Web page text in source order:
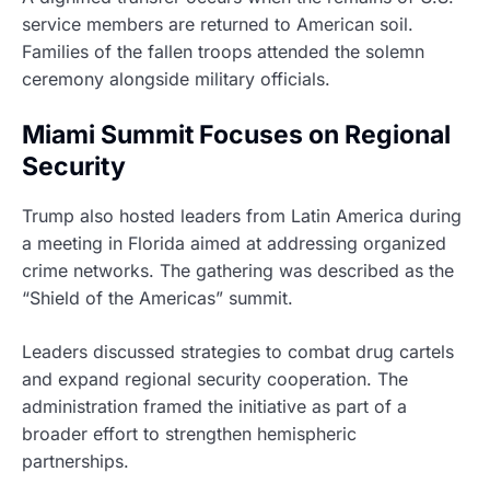
service members are returned to American soil.
Families of the fallen troops attended the solemn
ceremony alongside military officials.
Miami Summit Focuses on Regional
Security
Trump also hosted leaders from Latin America during
a meeting in Florida aimed at addressing organized
crime networks. The gathering was described as the
“Shield of the Americas” summit.
Leaders discussed strategies to combat drug cartels
and expand regional security cooperation. The
administration framed the initiative as part of a
broader effort to strengthen hemispheric
partnerships.